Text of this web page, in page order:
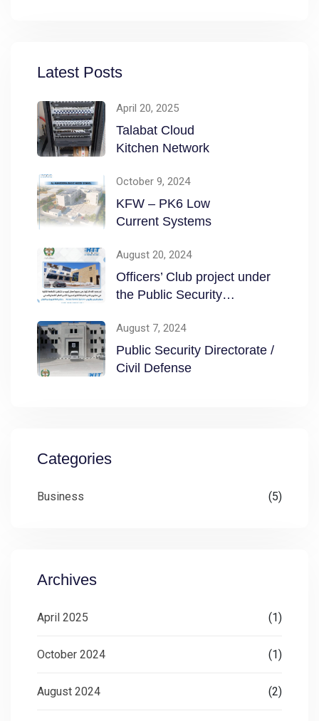
Latest Posts
April 20, 2025
Talabat Cloud
Kitchen Network
October 9, 2024
KFW – PK6 Low
Current Systems
August 20, 2024
Officers’ Club project under
the Public Security
August 7, 2024
Public Security Directorate /
Civil Defense
Categories
Business (5)
Archives
April 2025 (1)
October 2024 (1)
August 2024 (2)